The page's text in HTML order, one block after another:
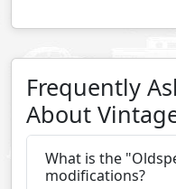
Frequently
About
What is the
modifications?